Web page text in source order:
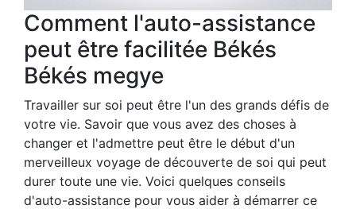
Comment l'auto-assistance
peut être facilitée Békés
Békés megye
Travailler sur soi peut être l'un des grands défis de
votre vie. Savoir que vous avez des choses à
changer et l'admettre peut être le début d'un
merveilleux voyage de découverte de soi qui peut
durer toute une vie. Voici quelques conseils
d'auto-assistance pour vous aider à démarrer ce